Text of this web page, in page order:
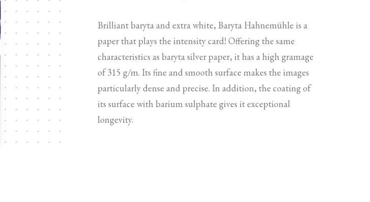
Brilliant baryta and extra white, Baryta Hahnemühle is a
paper that plays the intensity card! Offering the same
characteristics as baryta silver paper, it has a high gramage
of 315 g/m. Its fine and smooth surface makes the images
particularly dense and precise. In addition, the coating of
its surface with barium sulphate gives it exceptional
longevity.